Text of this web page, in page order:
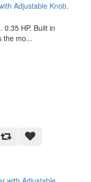
Adjustable Knob,
0.35 HP. Built in
the mo...